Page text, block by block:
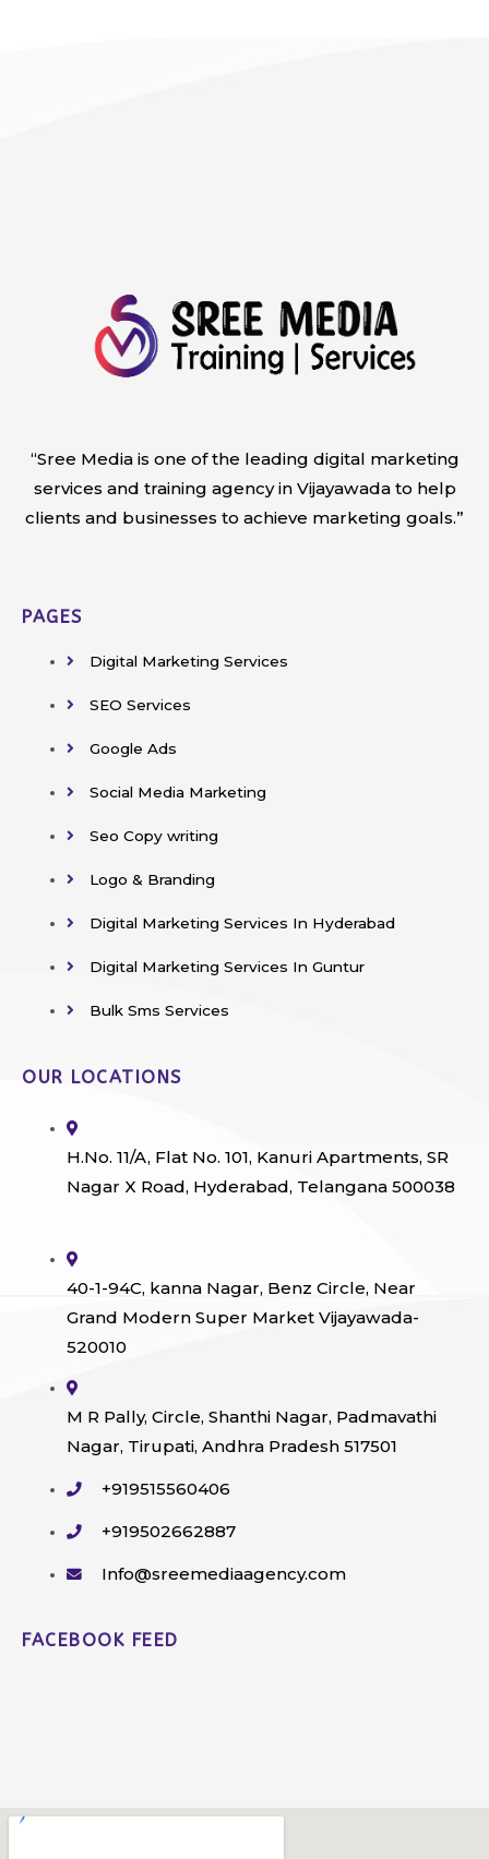
“Sree Media is one of the leading digital marketing
services and training agency in Vijayawada to help
clients and businesses to achieve marketing goals.”
PAGES
Digital Marketing Services
SEO Services
Google Ads
Social Media Marketing
Seo Copy writing
Logo & Branding
Digital Marketing Services In Hyderabad
Digital Marketing Services In Guntur
Bulk Sms Services
OUR LOCATIONS
H.No. 11/A, Flat No. 101, Kanuri Apartments, SR
Nagar X Road, Hyderabad, Telangana 500038
40-1-94C, kanna Nagar, Benz Circle, Near
Grand Modern Super Market Vijayawada-
520010
M R Pally, Circle, Shanthi Nagar, Padmavathi
Nagar, Tirupati, Andhra Pradesh 517501
+919515560406
+919502662887
Info@sreemediaagency.com
FACEBOOK FEED